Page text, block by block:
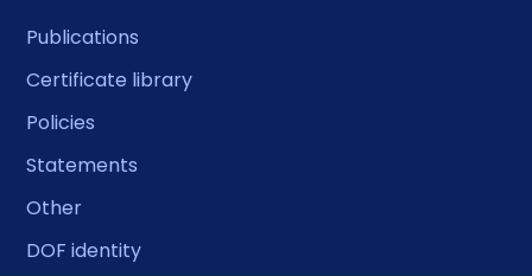
Publications
Certificate library
Policies
Statements
Other
DOF identity